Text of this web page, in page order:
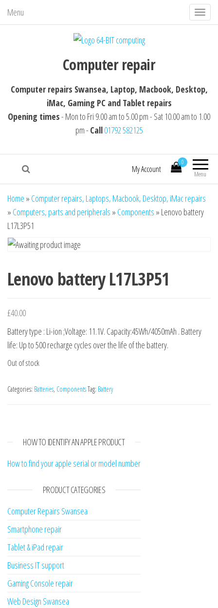
Menu
T
o
n
a
g
a
t
n
64-BIT computing
Macbook, Desktop, iMac, Tablet repairs
Computer repair
Computer repairs Swansea, Laptop, Macbook, Desktop,
iMac, Gaming PC and Tablet repairs
Opening times- Mon to Fri 9.00 am to 5.00 pm - Sat 10.00 am to 1.00
pm - Call01792 582125
Menu
0
My Account
Home » Computer repairs, Laptops, Macbook, Desktop, iMac repairs
» Computers, parts and peripherals » Components » Lenovo battery
L17L3P51
Lenovo battery L17L3P51
£40.00
Battery type : Li-ion ;Voltage: 11.1V. Capacity:45Wh/4050mAh . Battery
life: Up to 500 recharge cycles over the life of the battery.
Out of stock
Categories: Batteries, ComponentsTag: Battery
HOW TO IDENTIFY AN APPLE PRODUCT
How to find your apple serial or model number
PRODUCT CATEGORIES
Computer Repairs Swansea
Smartphone repair
Tablet & iPad repair
Business IT support
Gaming Console repair
Web Design Swansea